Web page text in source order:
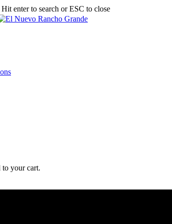
Hit enter to search or ESC to close
to your cart.